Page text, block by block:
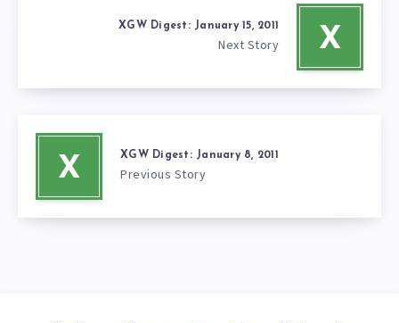
X
XGW Digest: January 15, 2011
Next Story
X XGW Digest: January 8, 2011
Previous Story